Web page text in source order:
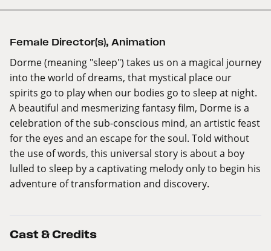
Female Director(s), Animation
Dorme (meaning "sleep") takes us on a magical journey
into the world of dreams, that mystical place our
spirits go to play when our bodies go to sleep at night.
A beautiful and mesmerizing fantasy film, Dorme is a
celebration of the sub-conscious mind, an artistic feast
for the eyes and an escape for the soul. Told without
the use of words, this universal story is about a boy
lulled to sleep by a captivating melody only to begin his
adventure of transformation and discovery.
Cast & Credits